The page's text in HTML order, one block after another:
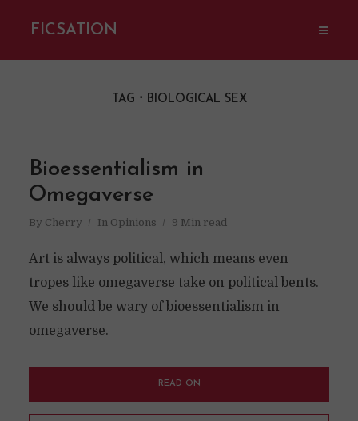
FICSATION
TAG BIOLOGICAL SEX
Bioessentialism in
Omegaverse
By Cherry In Opinions 9 Min read
Art is always political, which means even
tropes like omegaverse take on political bents.
We should be wary of bioessentialism in
omegaverse.
READ ON